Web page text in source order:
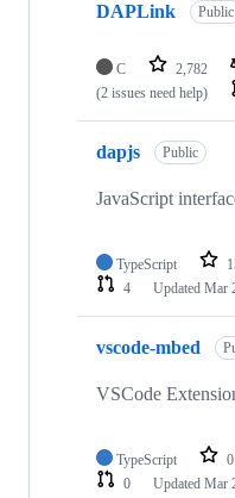
DAPLink Public
C 2,782
(2 issues need help)
dapjs Public
JavaScript
TypeScript
4
Updated Mar
vscode-mbed
VSCode
TypeScript 0
0
Updated Mar